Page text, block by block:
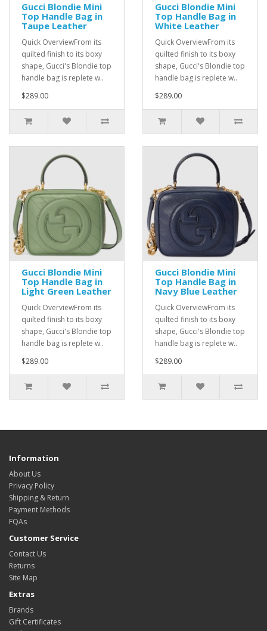
Gucci Blondie Mini
Top Handle Bag in
Taupe Leather
Quick OverviewFrom its
quilted finish to its boxy
shape, Gucci's Blondie top
handle bag is replete w..
$289.00
Gucci Blondie Mini
Top Handle Bag in
White Leather
Quick OverviewFrom its
quilted finish to its boxy
shape, Gucci's Blondie top
handle bag is replete w..
$289.00
Gucci Blondie Mini
Top Handle Bag in
Light Green Leather
Quick OverviewFrom its
quilted finish to its boxy
shape, Gucci's Blondie top
handle bag is replete w..
$289.00
Gucci Blondie Mini
Top Handle Bag in
Navy Blue Leather
Quick OverviewFrom its
quilted finish to its boxy
shape, Gucci's Blondie top
handle bag is replete w..
$289.00
Information
About Us
Privacy Policy
Shipping & Return
Payment Methods
FQAs
Customer Service
Contact Us
Returns
Site Map
Extras
Brands
Gift Certificates